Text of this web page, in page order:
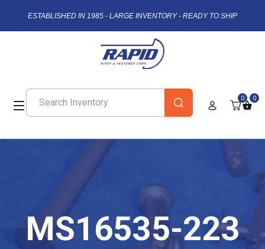
ESTABLISHED IN 1985 - LARGE INVENTORY - READY TO SHIP
0 0
MS16535-223